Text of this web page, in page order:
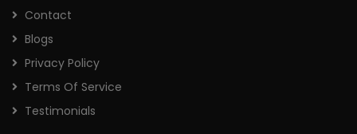
Contact
Blogs
Privacy Policy
Terms Of Service
Testimonials